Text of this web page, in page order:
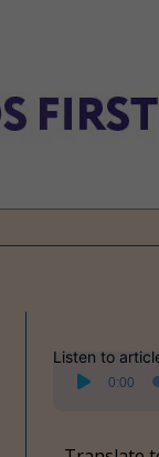
Listen to
Audio
Player
0:00